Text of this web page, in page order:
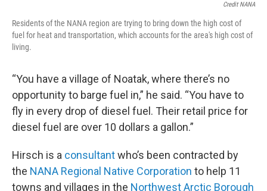
Credit NANA
Residents of the NANA region are trying to bring down the high cost of
fuel for heat and transportation, which accounts for the area's high cost of
living.
“You have a village of Noatak, where there’s no
opportunity to barge fuel in,” he said. “You have to
fly in every drop of diesel fuel. Their retail price for
diesel fuel are over 10 dollars a gallon.”
Hirsch is a consultantwho’s been contracted by
the NANA Regional Native Corporation to help 11
towns and villages in the Northwest Arctic Borough